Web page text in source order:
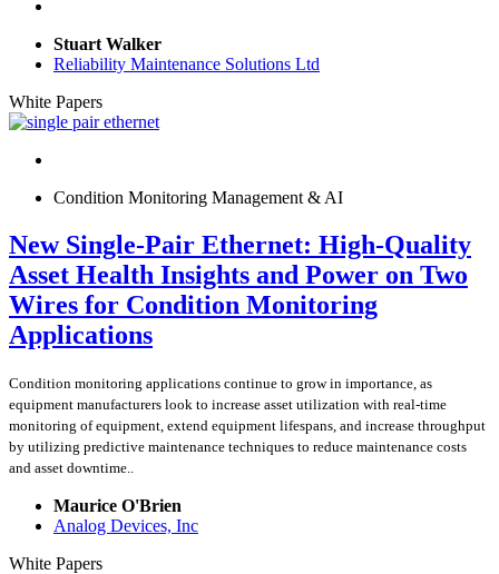
Stuart Walker
Reliability Maintenance Solutions Ltd
White Papers
Condition Monitoring Management & AI
New Single-Pair Ethernet: High-Quality
Asset Health Insights and Power on Two
Wires for Condition Monitoring
Applications
Condition monitoring applications continue to grow in importance, as
equipment manufacturers look to increase asset utilization with real-time
monitoring of equipment, extend equipment lifespans, and increase throughput
by utilizing predictive maintenance techniques to reduce maintenance costs
and asset downtime..
Maurice O'Brien
Analog Devices, Inc
White Papers